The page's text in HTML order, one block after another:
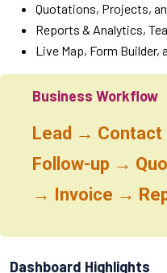
Quotations, Projects,
Reports & Analytics,
Live Map, Form
Business Workflow
Lead →
Follow-up →
→ Invoice →
Dashboard Highlights